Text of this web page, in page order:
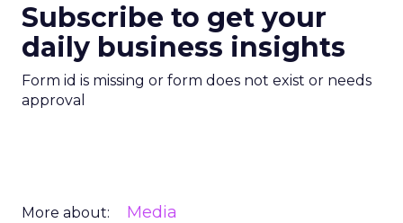
Subscribe to get your
daily business insights
Form id is missing or form does not exist or needs
approval
More about: Media